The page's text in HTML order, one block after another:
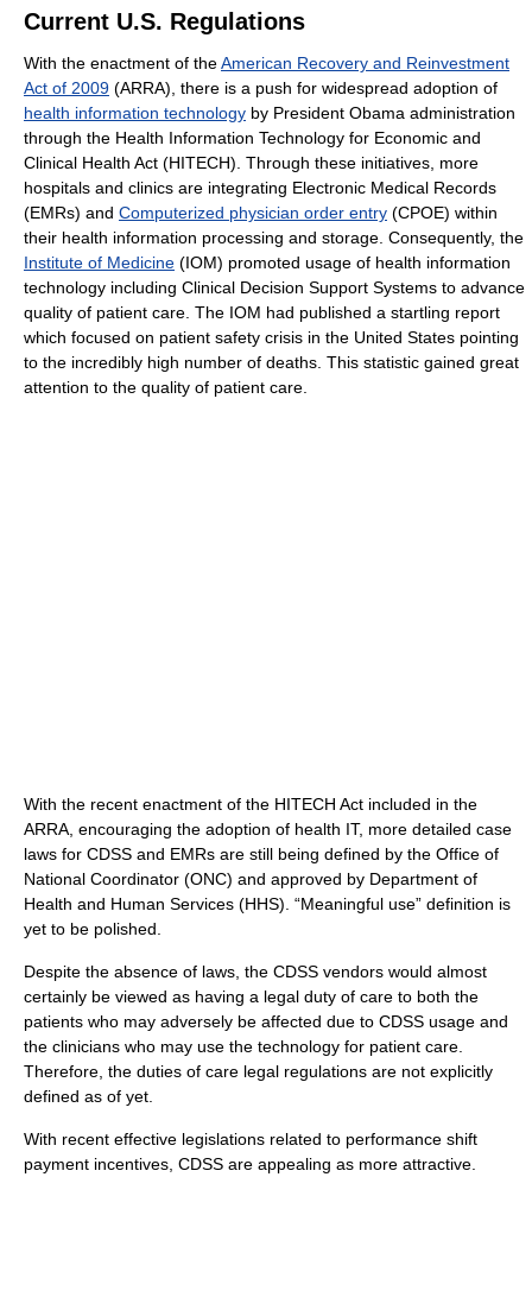
Current U.S. Regulations
With the enactment of theAmerican Recovery and Reinvestment
Act of 2009 (ARRA), there is a push for widespread adoption of
health information technology by President Obama administration
through the Health Information Technology for Economic and
Clinical Health Act (HITECH). Through these initiatives, more
hospitals and clinics are integrating Electronic Medical Records
(EMRs) and Computerized physician order entry (CPOE) within
their health information processing and storage. Consequently, the
Institute of Medicine (IOM) promoted usage of health information
technology including Clinical Decision Support Systems to advance
quality of patient care. The IOM had published a startling report
which focused on patient safety crisis in the United States pointing
to the incredibly high number of deaths. This statistic gained great
attention to the quality of patient care.
With the recent enactment of the HITECH Act included in the
ARRA, encouraging the adoption of health IT, more detailed case
laws for CDSS and EMRs are still being defined by the Office of
National Coordinator (ONC) and approved by Department of
Health and Human Services (HHS). “Meaningful use” definition is
yet to be polished.
Despite the absence of laws, the CDSS vendors would almost
certainly be viewed as having a legal duty of care to both the
patients who may adversely be affected due to CDSS usage and
the clinicians who may use the technology for patient care.
Therefore, the duties of care legal regulations are not explicitly
defined as of yet.
With recent effective legislations related to performance shift
payment incentives, CDSS are appealing as more attractive.